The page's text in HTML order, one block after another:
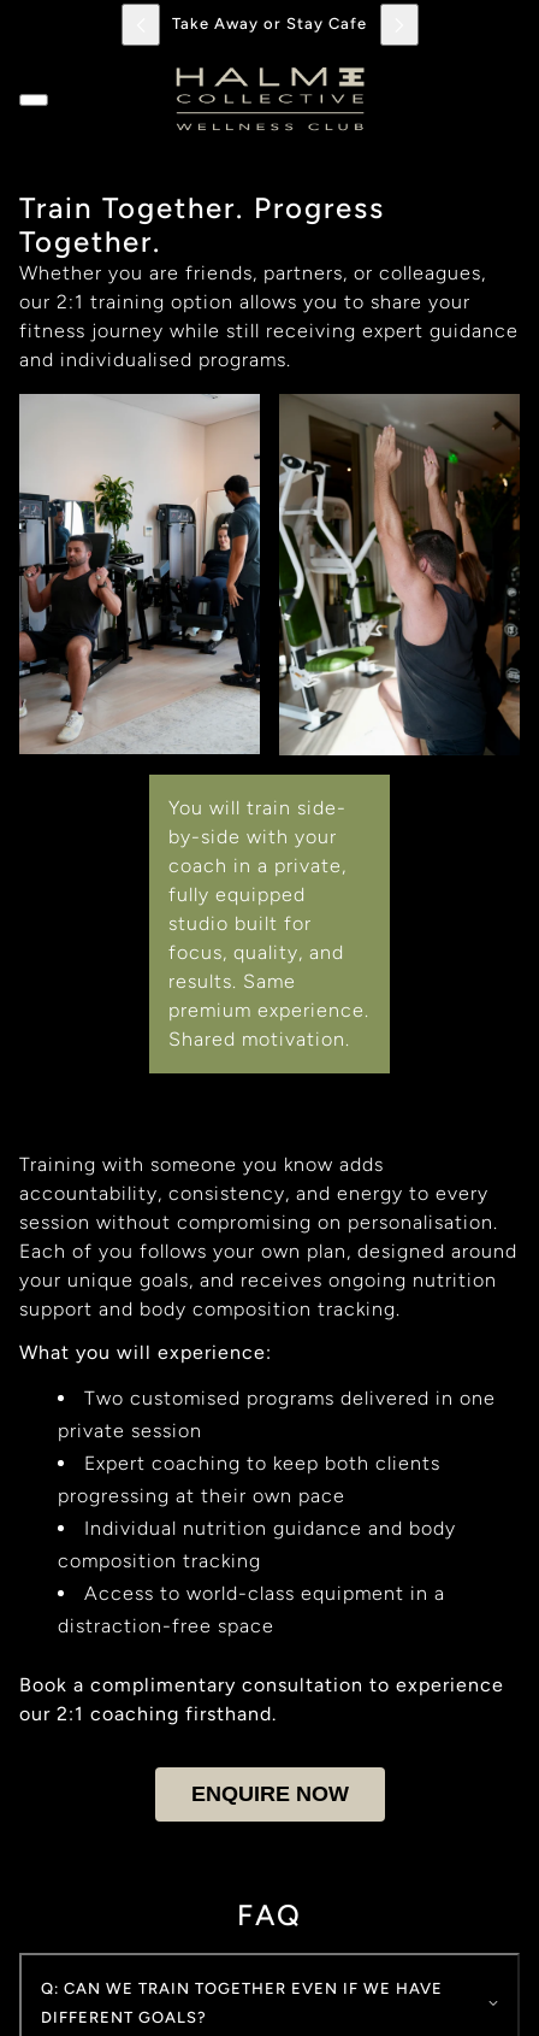
Take Away or Stay Cafe
Train Together. Progress
Together.
Whether you are friends, partners, or colleagues,
our 2:1 training option allows you to share your
fitness journey while still receiving expert guidance
and individualised programs.
You will train side-
by-side with your
coach in a private,
fully equipped
studio built for
focus, quality, and
results. Same
premium experience.
Shared motivation.
Training with someone you know adds
accountability, consistency, and energy to every
session without compromising on personalisation.
Each of you follows your own plan, designed around
your unique goals, and receives ongoing nutrition
support and body composition tracking.
What you will experience:
Two customised programs delivered in one
private session
Expert coaching to keep both clients
progressing at their own pace
Individual nutrition guidance and body
composition tracking
Access to world-class equipment in a
distraction-free space
Book a complimentary consultation to experience
our 2:1 coaching firsthand.
ENQUIRE NOW
FAQ
Q: CAN WE TRAIN TOGETHER EVEN IF WE HAVE
DIFFERENT GOALS?